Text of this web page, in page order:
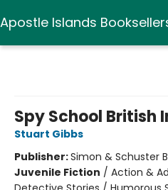
Apostle Islands
Spy School British
Stuart Gibbs
Publisher:Simon & Schuster
Juvenile Fiction / Action &